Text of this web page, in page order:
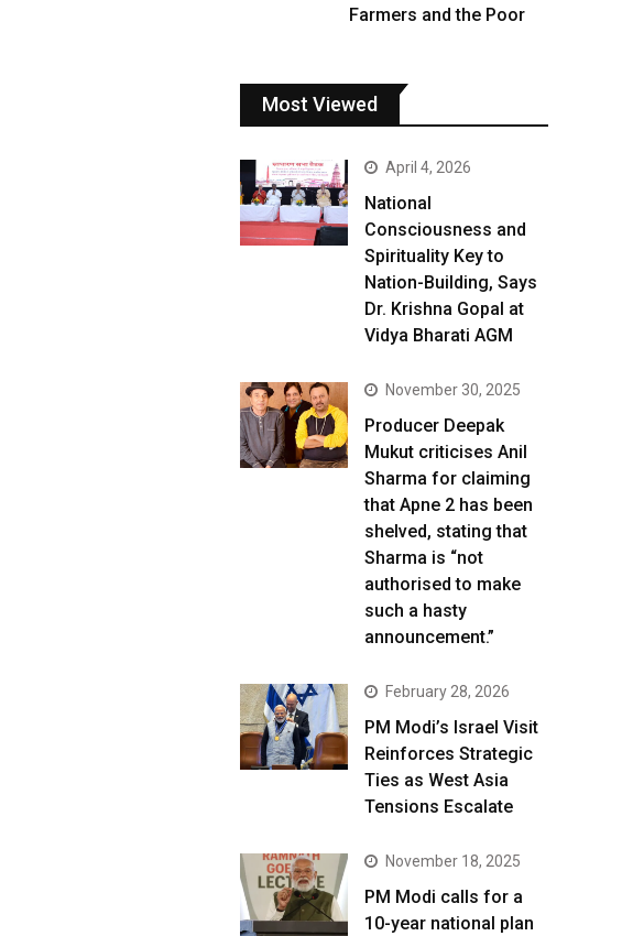
Farmers and the Poor
Most Viewed
April 4, 2026
National
Consciousness and
Spirituality Key to
Nation-Building, Says
Dr. Krishna Gopal at
Vidya Bharati AGM
November 30, 2025
Producer Deepak
Mukut criticises Anil
Sharma for claiming
that Apne 2 has been
shelved, stating that
Sharma is “not
authorised to make
such a hasty
announcement.”
February 28, 2026
PM Modi’s Israel Visit
Reinforces Strategic
Ties as West Asia
Tensions Escalate
November 18, 2025
PM Modi calls for a
10-year national plan